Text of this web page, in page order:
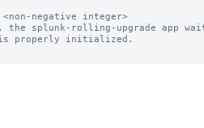
negative integer>
the splunk-rolling-upgrade app